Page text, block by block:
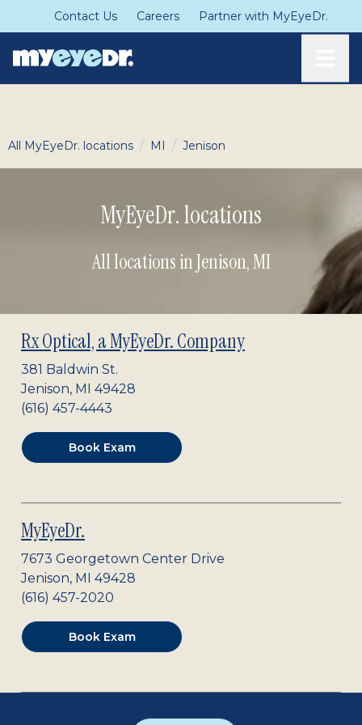
Contact Us Careers Partner with MyEyeDr.
All MyEyeDr. locations / MI / Jenison
MyEyeDr. locations
All locations in Jenison,MI
Rx Optical, a MyEyeDr. Company
381 Baldwin St.
Jenison, MI 49428
(616) 457-4443
Book Exam
MyEyeDr.
7673 Georgetown Center Drive
Jenison, MI 49428
(616) 457-2020
Book Exam